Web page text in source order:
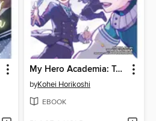
My Hero Academia: Team-Up Missions, Volume 7
byKohei Horikoshi
EBOOK